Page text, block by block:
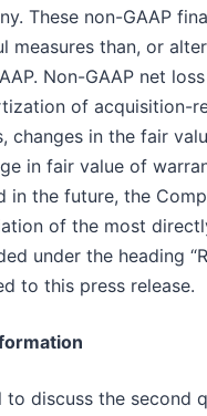
These non-GAAP
measures than, or
Non-GAAP net
of acquisition-
changes in the fair
in fair value of
in the future, the
of the most
under the heading
to this press release.
discuss the